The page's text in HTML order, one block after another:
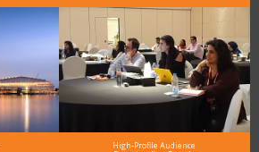
High-Profile Audience